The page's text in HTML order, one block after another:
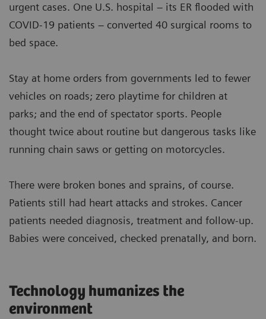
urgent cases. One U.S. hospital – its ER flooded with
COVID-19 patients – converted 40 surgical rooms to
bed space.
Stay at home orders from governments led to fewer
vehicles on roads; zero playtime for children at
parks; and the end of spectator sports. People
thought twice about routine but dangerous tasks like
running chain saws or getting on motorcycles.
There were broken bones and sprains, of course.
Patients still had heart attacks and strokes. Cancer
patients needed diagnosis, treatment and follow-up.
Babies were conceived, checked prenatally, and born.
Technology humanizes the
environment